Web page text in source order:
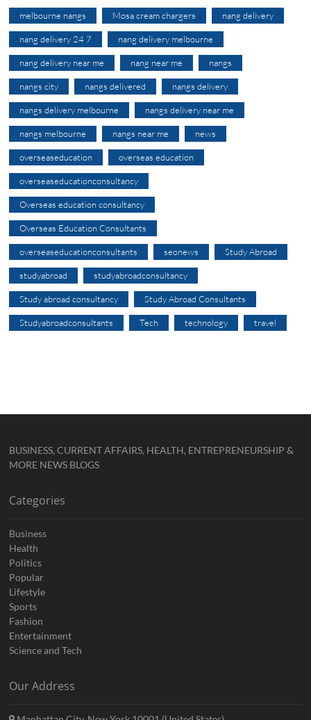
melbourne nangs Mosa cream chargers nang delivery
nang delivery 24 7 nang delivery melbourne
nang delivery near me nang near me nangs
nangs city nangs delivered nangs delivery
nangs delivery melbourne nangs delivery near me
nangs melbourne nangs near me news
overseaseducation overseas education
overseaseducationconsultancy
Overseas education consultancy
Overseas Education Consultants
overseaseducationconsultants seonews Study Abroad
studyabroad studyabroadconsultancy
Study abroad consultancy Study Abroad Consultants
Studyabroadconsultants Tech technology travel
BUSINESS, CURRENT AFFAIRS, HEALTH, ENTREPRENEURSHIP &
MORE NEWS BLOGS
Categories
Business
Health
Politics
Popular
Lifestyle
Sports
Fashion
Entertainment
Science and Tech
Our Address